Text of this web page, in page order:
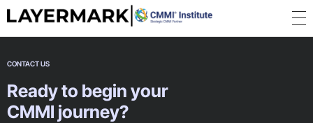
CMMI Certifications, Consultancy, Training, ISO Certification, ISO 9001, ISO 27001 - CMMI Academy | Layermark
CONTACT US
Ready to begin your
CMMI journey?